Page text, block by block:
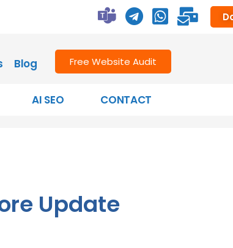
Blog Free Website Audit
AI SEO CONTACT
Update